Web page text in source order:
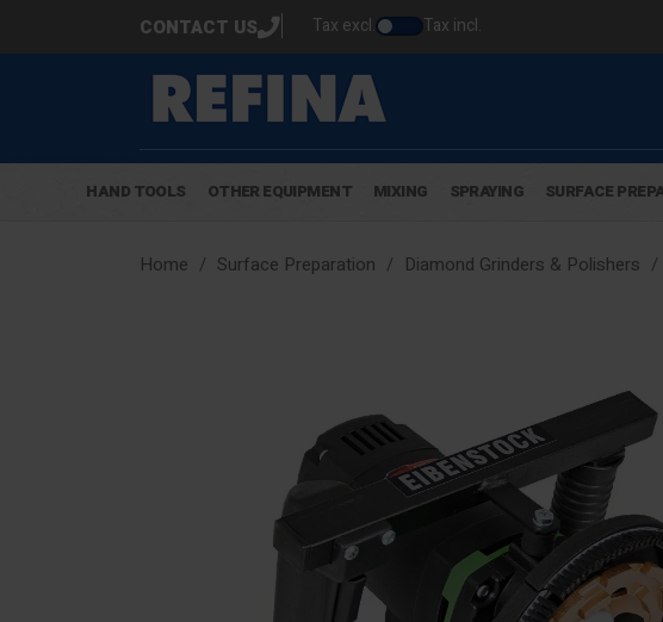
CONTACT US Tax excl. Tax incl.
HAND TOOLS OTHER EQUIPMENT MIXING SPRAYING SURFACE
Home Surface Preparation Diamond Grinders & Polishers